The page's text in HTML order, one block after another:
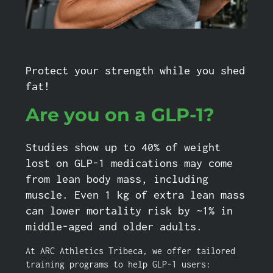
Protect your strength while you shed
fat!
Are you on a GLP-1?
Studies show up to 40% of weight
lost on GLP-1 medications may come
from lean body mass, including
muscle. Even 1 kg of extra lean mass
can lower mortality risk by ~1% in
middle-aged and older adults.
At ARC Athletics Tribeca, we offer tailored
training programs to help GLP-1 users: